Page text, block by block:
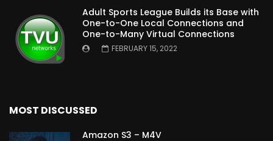
Adult Sports League Builds its Base with
One-to-One Local Connections and
One-to-Many Virtual Connections
FEBRUARY 15, 2022
MOST DISCUSSED
Amazon S3 – M4V